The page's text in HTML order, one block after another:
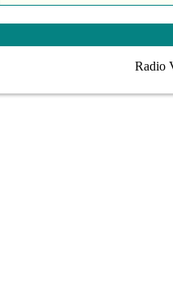
Faith No More’s
Faith No More’s Mike
COVID-19 pandemic
Radio